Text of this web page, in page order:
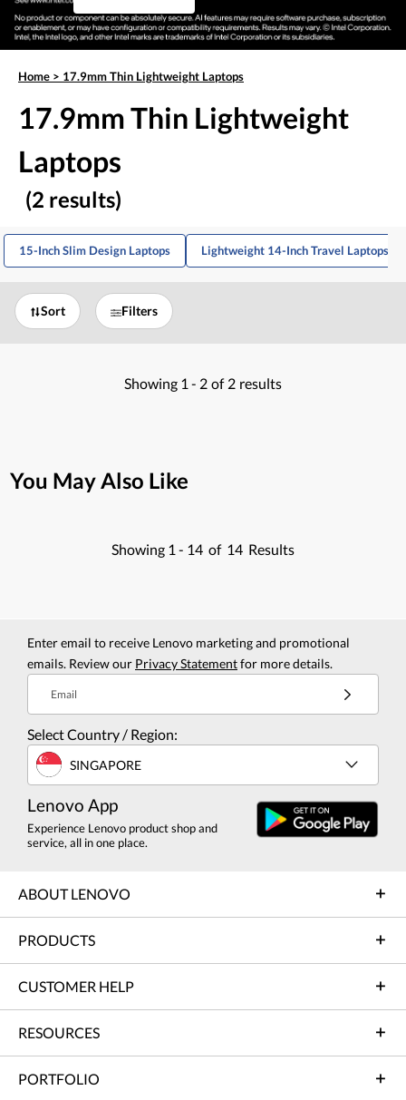
Home > 17.9mm Thin Lightweight Laptops
17.9mm Thin Lightweight
Laptops
(2 results)
15-Inch Slim Design Laptops Lightweight 14-Inch Travel Laptops
Sort Filters
Showing 1 - 2 of 2 results
You May Also Like
Showing 1 - 14 of 14 Results
Enter email to receive Lenovo marketing and promotional
emails. Review our Privacy Statementfor more details.
Email
Select Country / Region:
SINGAPORE
Lenovo App
Experience Lenovo product shop and
service, all in one place.
ABOUT LENOVO
PRODUCTS
CUSTOMER HELP
RESOURCES
PORTFOLIO